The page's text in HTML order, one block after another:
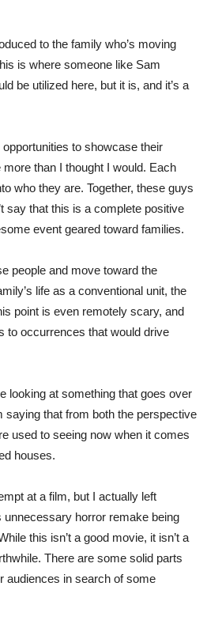
to the family who’s moving
is where someone like Sam
be utilized here, but it is, and it’s a
to showcase their
than I thought I would. Each
who they are. Together, these guys
say that this is a complete positive
event geared toward families.
people and move toward the
life as a conventional unit, the
point is even remotely scary, and
to occurrences that would drive
looking at something that goes over
saying that from both the perspective
used to seeing now when it comes
houses.
at a film, but I actually left
unnecessary horror remake being
this isn’t a good movie, it isn’t a
There are some solid parts
audiences in search of some